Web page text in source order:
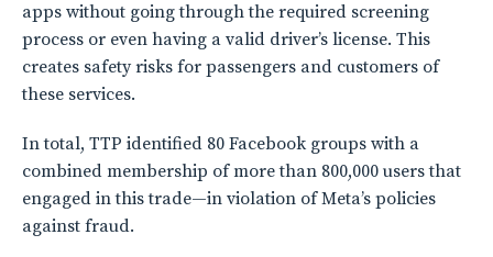
apps without going through the required screening
process or even having a valid driver’s license. This
creates safety risks for passengers and customers of
these services.
In total, TTP identified 80 Facebook groups with a
combined membership of more than 800,000 users that
engaged in this trade—in violation of Meta’s policies
against fraud.